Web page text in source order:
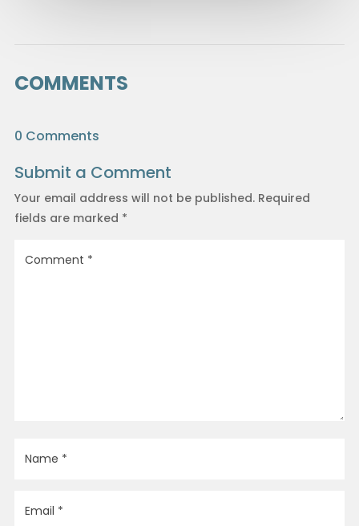
COMMENTS
0 Comments
Submit a Comment
Your email address will not be published. Required
fields are marked *